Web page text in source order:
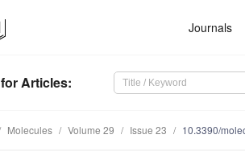
Journals
for Articles:
Molecules Volume 29 Issue 23 10.3390/